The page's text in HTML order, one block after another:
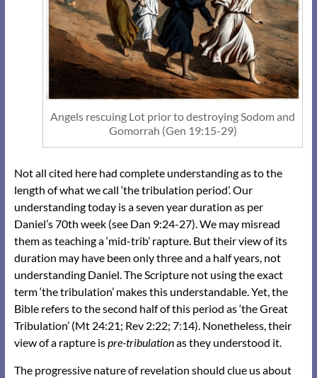
Angels rescuing Lot prior to destroying Sodom and
Gomorrah (Gen 19:15-29)
Not all cited here had complete understanding as to the
length of what we call ‘the tribulation period’. Our
understanding today is a seven year duration as per
Daniel’s 70th week (see Dan 9:24-27). We may misread
them as teaching a ‘mid-trib’ rapture. But their view of its
duration may have been only three and a half years, not
understanding Daniel. The Scripture not using the exact
term ‘the tribulation’ makes this understandable. Yet, the
Bible refers to the second half of this period as ‘the Great
Tribulation’ (Mt 24:21; Rev 2:22; 7:14). Nonetheless, their
view of a rapture ispre-tribulationas they understood it.
The progressive nature of revelation should clue us about